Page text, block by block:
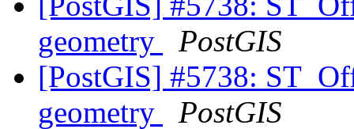
geometry
PostGIS
[PostGIS] #5738:
geometry
PostGIS